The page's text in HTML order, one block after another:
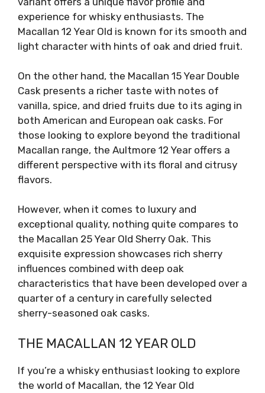
experience for whisky enthusiasts. The
Macallan 12 Year Old is known for its smooth and
light character with hints of oak and dried fruit.
On the other hand, the Macallan 15 Year Double
Cask presents a richer taste with notes of
vanilla, spice, and dried fruits due to its aging in
both American and European oak casks. For
those looking to explore beyond the traditional
Macallan range, the Aultmore 12 Year offers a
different perspective with its floral and citrusy
flavors.
However, when it comes to luxury and
exceptional quality, nothing quite compares to
the Macallan 25 Year Old Sherry Oak. This
exquisite expression showcases rich sherry
influences combined with deep oak
characteristics that have been developed over a
quarter of a century in carefully selected
sherry-seasoned oak casks.
THE MACALLAN 12 YEAR OLD
If you’re a whisky enthusiast looking to explore
the world of Macallan, the 12 Year Old